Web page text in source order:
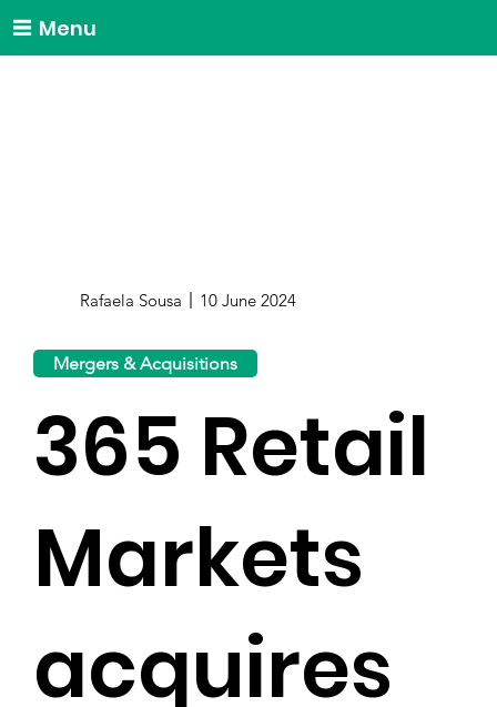
Menu
Rafaela Sousa 10 June 2024
Mergers & Acquisitions
365 Retail
Markets
acquires